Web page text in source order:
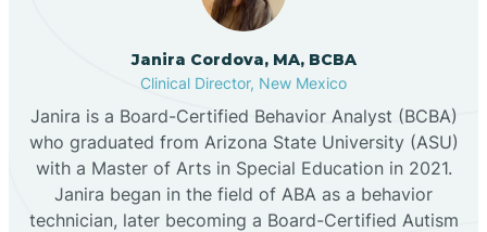
Cannon AFB
Cañoncito
Janira Cordova, MA, BCBA
Clinical Director, New Mexico
Janira is a Board-Certified Behavior Analyst (BCBA)
who graduated from Arizona State University (ASU)
with a Master of Arts in Special Education in 2021.
Janira began in the field of ABA as a behavior
technician, later becoming a Board-Certified Autism